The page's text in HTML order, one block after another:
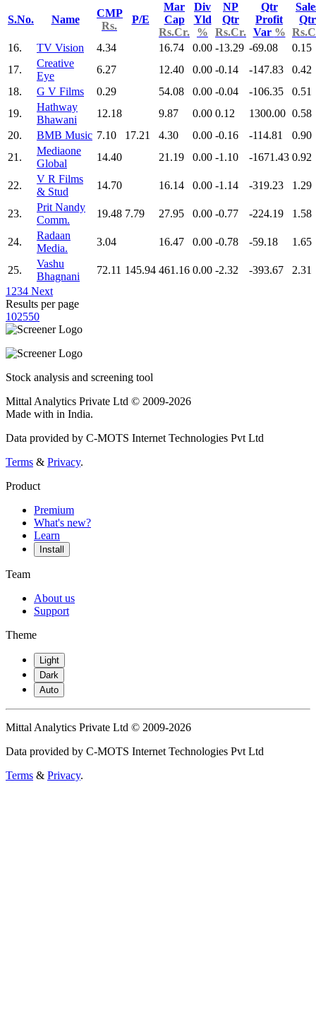
S.No. Name
CMP
Rs.
P/E
Mar
Cap
Rs.Cr.
Div
Yld
%
NP
Qtr
Rs.Cr.
Qtr
Profit
Var %
Qtr
16.
TV Vision 4.34 16.74 0.00 -13.29 -69.08
0.15
17.
Creative
Eye
6.27 12.40 0.00 -0.14 -147.83
0.42
18.
G V Films 0.29 54.08 0.00 -0.04 -106.35
0.51
19.
Hathway
Bhawani
12.18 9.87 0.00 0.12 1300.00 0.58
20.
BMB Music 7.10 17.21 4.30 0.00 -0.16 -114.81
0.90
21.
Mediaone
Global
14.40 21.19 0.00 -1.10 -1671.43 0.92
22.
V R Films
& Stud
14.70 16.14 0.00 -1.14 -319.23 1.29
23.
Prit Nandy
Comm.
19.48 7.79 27.95 0.00 -0.77 -224.19 1.58
24.
Radaan
Media.
3.04 16.47 0.00 -0.78 -59.18 1.65
25.
Vashu
Bhagnani
72.11 145.94 461.16 0.00 -2.32 -393.67
2.31
1 234 Next
Results per page
102550
Stock analysis and screening tool
Mittal Analytics Private Ltd © 2009-2026
Made with in India.
Data provided by C-MOTS Internet Technologies Pvt Ltd
Terms & Privacy.
Product
Premium
What's new?
Learn
Install
Team
About us
Support
Theme
Light
Dark
Auto
Mittal Analytics Private Ltd © 2009-2026
Data provided by C-MOTS Internet Technologies Pvt Ltd
Terms & Privacy.